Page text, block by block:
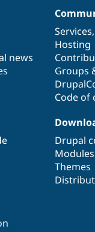
news
Services,
Hosting
Groups
Code of
Drupal
Modules
Themes